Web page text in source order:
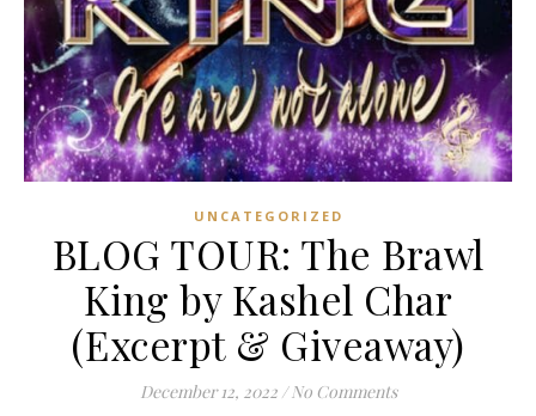
UNCATEGORIZED
BLOG TOUR: The Brawl
King by Kashel Char
(Excerpt & Giveaway)
December 12, 2022 / No Comments